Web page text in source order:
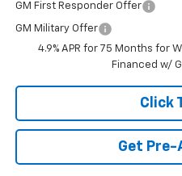
GM First Responder Offer
GM Military Offer
4.9% APR for 75 Months for
Financed w/
Click
Get Pre-